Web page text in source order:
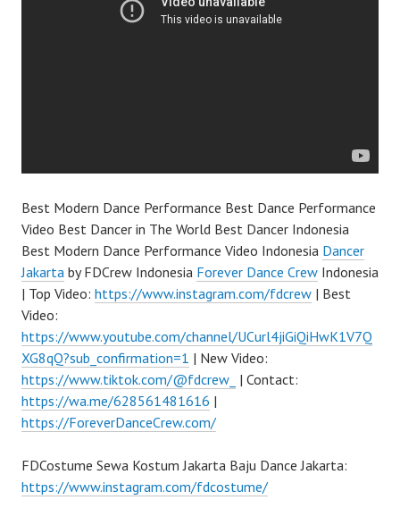
Best Modern Dance Performance Best Dance Performance
Video Best Dancer in The World Best Dancer Indonesia
Best Modern Dance Performance Video Indonesia Dancer
Jakarta by FDCrew Indonesia Forever Dance Crew Indonesia
| Top Video: https://www.instagram.com/fdcrew | Best
Video:
https://www.youtube.com/channel/UCurl4jiGiQiHwK1V7Q
XG8qQ?sub_confirmation=1 | New Video:
https://www.tiktok.com/@fdcrew_ | Contact:
https://wa.me/628561481616 |
https://ForeverDanceCrew.com/
FDCostume Sewa Kostum Jakarta Baju Dance Jakarta:
https://www.instagram.com/fdcostume/